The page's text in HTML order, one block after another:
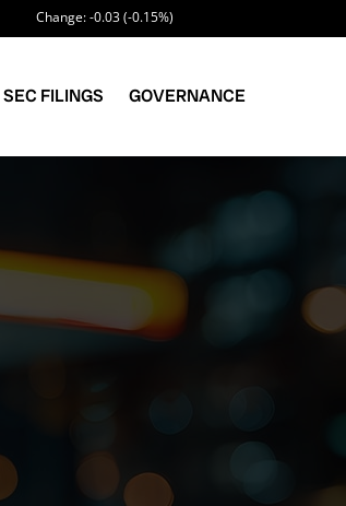
Change:-0.03(-0.15%)
SEC FILINGS GOVERNANCE